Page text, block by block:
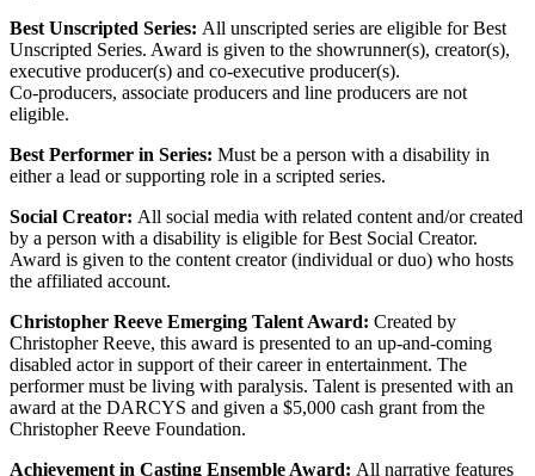
Best Unscripted Series: All unscripted series are eligible for Best
Unscripted Series. Award is given to the showrunner(s), creator(s),
executive producer(s) and co-executive producer(s).
Co-producers, associate producers and line producers are not
eligible.
Best Performer in Series: Must be a person with a disability in
either a lead or supporting role in a scripted series.
Social Creator: All social media with related content and/or created
by a person with a disability is eligible for Best Social Creator.
Award is given to the content creator (individual or duo) who hosts
the affiliated account.
Christopher Reeve Emerging Talent Award: Created by
Christopher Reeve, this award is presented to an up-and-coming
disabled actor in support of their career in entertainment. The
performer must be living with paralysis. Talent is presented with an
award at the DARCYS and given a $5,000 cash grant from the
Christopher Reeve Foundation.
Achievement in Casting Ensemble Award: All narrative features